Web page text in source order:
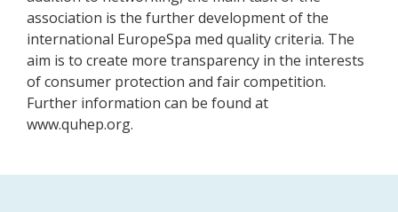
association is the further development of the
international EuropeSpa med quality criteria. The
aim is to create more transparency in the interests
of consumer protection and fair competition.
Further information can be found at
www.quhep.org.